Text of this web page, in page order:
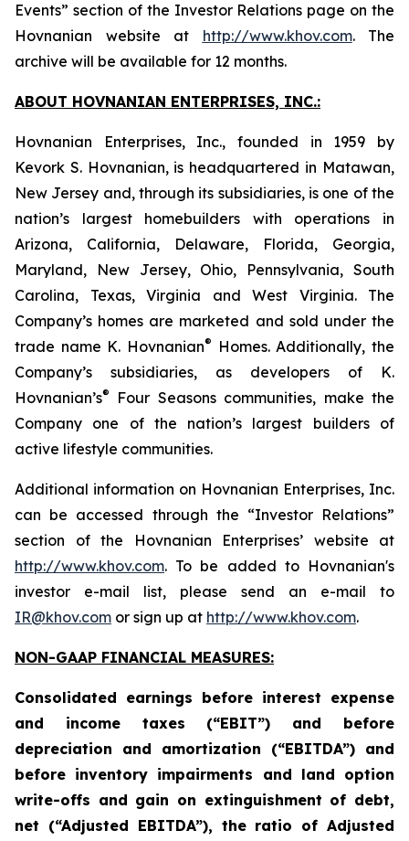
Events” section of the Investor Relations page on the
Hovnanian website at http://www.khov.com. The
archive will be available for 12 months.
ABOUT HOVNANIAN ENTERPRISES, INC.:
Hovnanian Enterprises, Inc., founded in 1959 by
Kevork S. Hovnanian, is headquartered in Matawan,
New Jersey and, through its subsidiaries, is one of the
nation’s largest homebuilders with operations in
Arizona, California, Delaware, Florida, Georgia,
Maryland, New Jersey, Ohio, Pennsylvania, South
Carolina, Texas, Virginia and West Virginia. The
Company’s homes are marketed and sold under the
trade name K. Hovnanian®
Homes. Additionally, the
Company’s subsidiaries, as developers of K.
Hovnanian’s®
Four Seasons communities, make the
Company one of the nation’s largest builders of
active lifestyle communities.
Additional information on Hovnanian Enterprises, Inc.
can be accessed through the “Investor Relations”
section of the Hovnanian Enterprises’ website at
http://www.khov.com. To be added to Hovnanian's
investor e-mail list, please send an e-mail to
IR@khov.com or sign up at http://www.khov.com.
NON-GAAP FINANCIAL MEASURES:
Consolidated earnings before interest expense
and income taxes (“EBIT”) and before
depreciation and amortization (“EBITDA”) and
before inventory impairments and land option
write-offs and gain on extinguishment of debt,
net (“Adjusted EBITDA”), the ratio of Adjusted